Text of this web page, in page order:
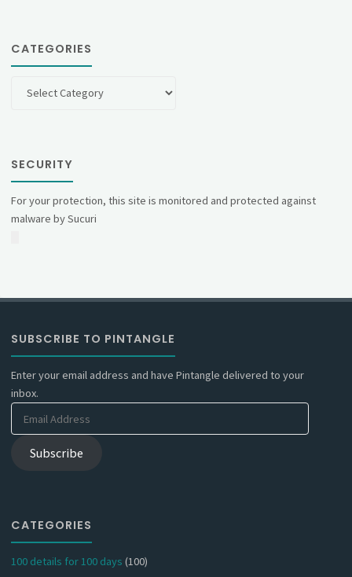
CATEGORIES
SECURITY
For your protection, this site is monitored and protected against
malware by Sucuri
SUBSCRIBE TO PINTANGLE
Enter your email address and have Pintangle delivered to your
inbox.
Email
Address
Subscribe
CATEGORIES
100 details for 100 days (100)